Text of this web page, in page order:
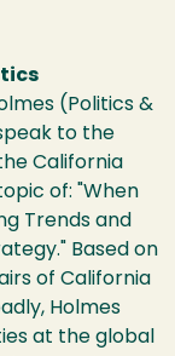
(Politics &
to the
California
of: "When
Trends and
Based on
of California
Holmes
at the global